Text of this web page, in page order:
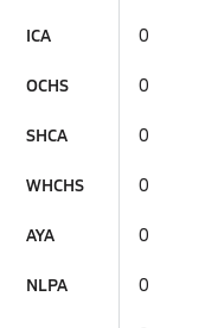
ICA 0
OCHS 0
SHCA 0
WHCHS 0
AYA 0
NLPA 0